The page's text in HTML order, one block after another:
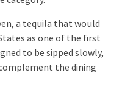
a tequila that would
as one of the first
to be sipped slowly,
the dining